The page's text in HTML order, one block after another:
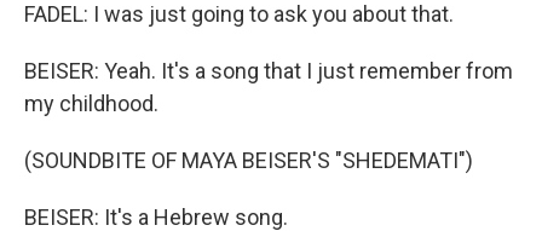
FADEL: I was just going to ask you about that.
BEISER: Yeah. It's a song that I just remember from
my childhood.
(SOUNDBITE OF MAYA BEISER'S "SHEDEMATI")
BEISER: It's a Hebrew song.